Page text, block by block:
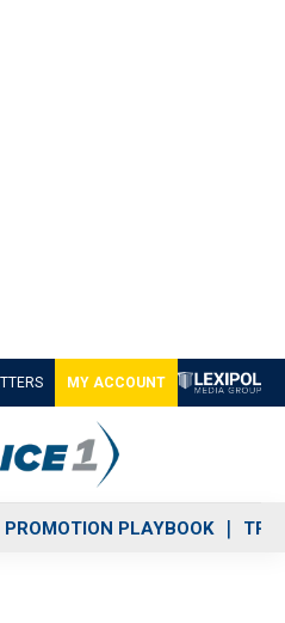
MY ACCOUNT
PROMOTION PLAYBOOK